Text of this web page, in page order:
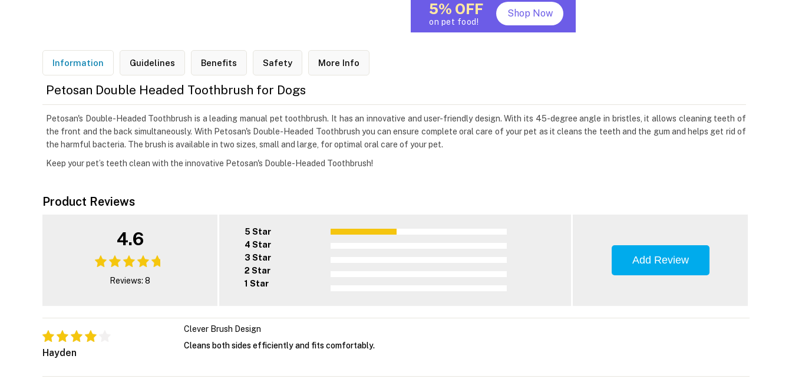
5% OFF
on pet food!
Shop Now
Information Guidelines Benefits Safety More Info
Petosan Double Headed Toothbrush for Dogs
Petosan's Double-Headed Toothbrush is a leading manual pet toothbrush. It has an innovative and user-friendly design. With its 45-degree angle in bristles, it allows cleaning teeth of
the front and the back simultaneously. With Petosan's Double-Headed Toothbrush you can ensure complete oral care of your pet as it cleans the teeth and the gum and helps get rid of
the harmful bacteria. The brush is available in two sizes, small and large, for optimal oral care of your pet.
Keep your pet’s teeth clean with the innovative Petosan's Double-Headed Toothbrush!
Product Reviews
4.6
Reviews: 8
5 Star
4 Star
3 Star
2 Star
1 Star
Add Review
Hayden
Clever Brush Design
Cleans both sides efficiently and fits comfortably.